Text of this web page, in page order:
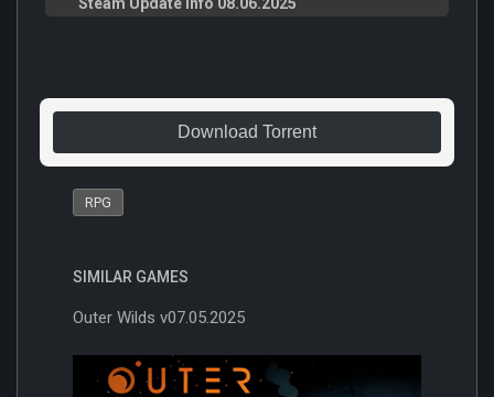
Download Torrent
RPG
SIMILAR GAMES
Outer Wilds v07.05.2025